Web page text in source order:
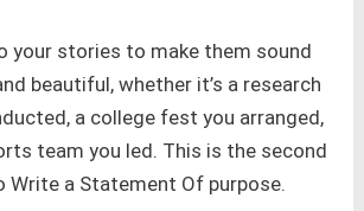
your stories to make them sound
beautiful, whether it’s a research
a college fest you arranged,
team you led. This is the second
Write a Statement Of purpose.